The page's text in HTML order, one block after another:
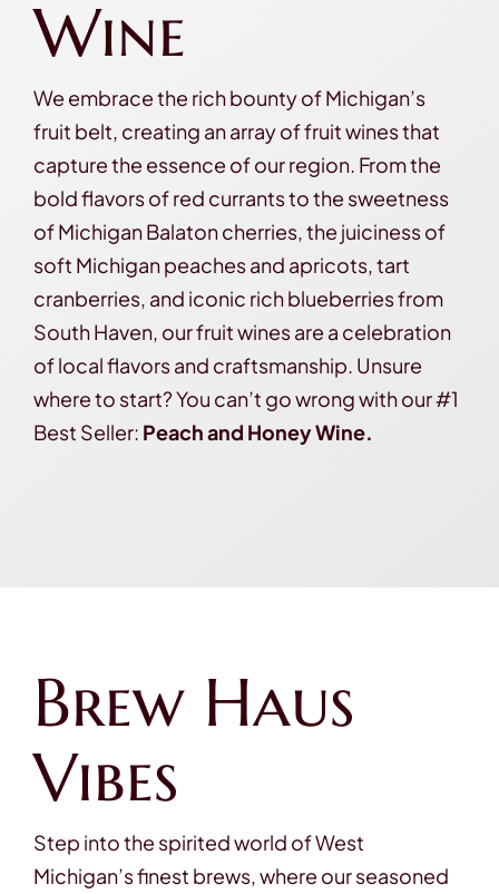
Wine
We embrace the rich bounty of Michigan’s
fruit belt, creating an array of fruit wines that
capture the essence of our region. From the
bold flavors of red currants to the sweetness
of Michigan Balaton cherries, the juiciness of
soft Michigan peaches and apricots, tart
cranberries, and iconic rich blueberries from
South Haven, our fruit wines are a celebration
of local flavors and craftsmanship. Unsure
where to start? You can’t go wrong with our #1
Best Seller: Peach and Honey Wine.
Brew Haus
Vibes
Step into the spirited world of West
Michigan’s finest brews, where our seasoned